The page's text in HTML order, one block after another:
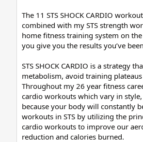
The 11 STS SHOCK CARDIO
combined with my STS strength
home fitness training system on
you give you the results you’ve
STS SHOCK CARDIO is a strategy
metabolism, avoid training
Throughout my 26 year fitness
cardio workouts which vary in
because your body will constantly
workouts in STS by utilizing the
cardio workouts to improve our
reduction and calories burned.